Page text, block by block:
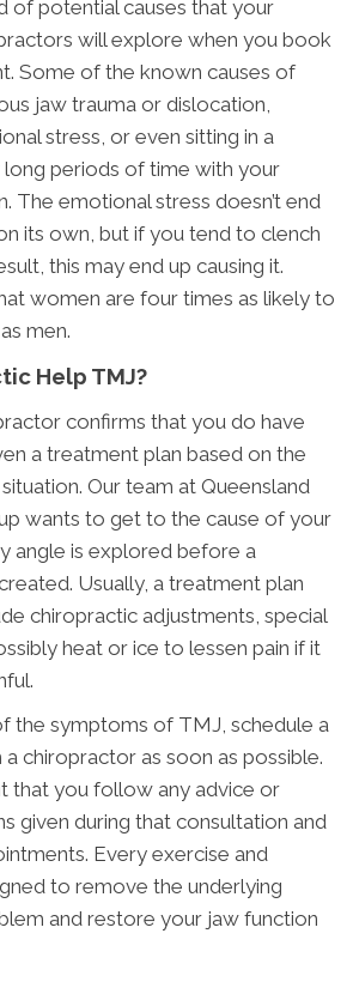
of potential causes that your
will explore when you book
Some of the known causes of
jaw trauma or dislocation,
stress, or even sitting in a
long periods of time with your
The emotional stress doesn’t end
its own, but if you tend to clench
this may end up causing it.
women are four times as likely to
men.
Help TMJ?
confirms that you do have
a treatment plan based on the
Our team at Queensland
wants to get to the cause of your
angle is explored before a
Usually, a treatment plan
chiropractic adjustments, special
heat or ice to lessen pain if it
the symptoms of TMJ, schedule a
chiropractor as soon as possible.
that you follow any advice or
given during that consultation and
Every exercise and
to remove the underlying
and restore your jaw function